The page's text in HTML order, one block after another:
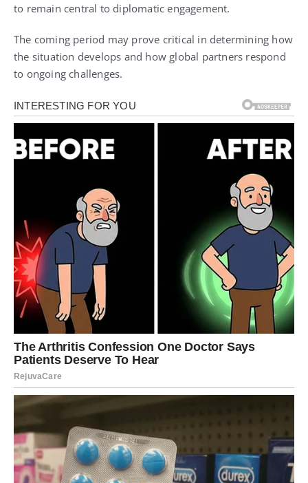
to remain central to diplomatic engagement.
The coming period may prove critical in determining how
the situation develops and how global partners respond
to ongoing challenges.